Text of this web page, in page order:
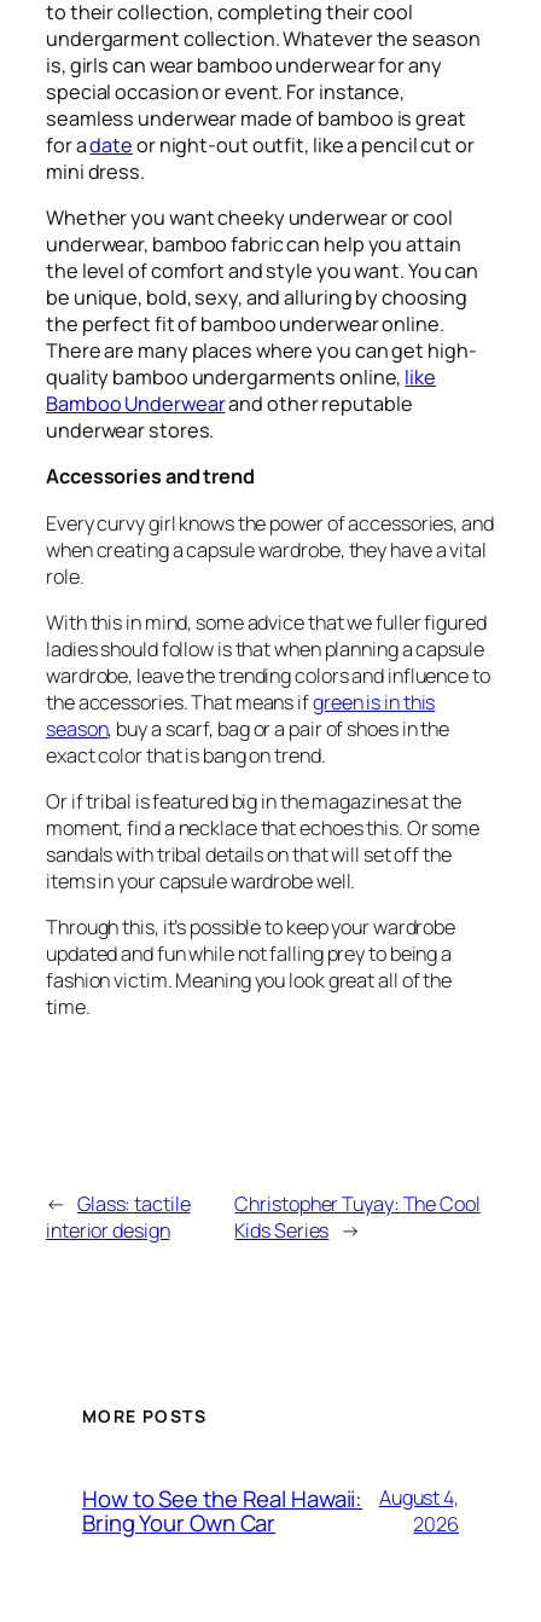
to their collection, completing their cool
undergarment collection. Whatever the season
is, girls can wear bamboo underwear for any
special occasion or event. For instance,
seamless underwear made of bamboo is great
for adateor night-out outfit, like a pencil cut or
mini dress.
Whether you want cheeky underwear or cool
underwear, bamboo fabric can help you attain
the level of comfort and style you want. You can
be unique, bold, sexy, and alluring by choosing
the perfect fit of bamboo underwear online.
There are many places where you can get high-
quality bamboo undergarments online, like
Bamboo Underwearand other reputable
underwear stores.
Accessories and trend
Every curvy girl knows the power of accessories, and
when creating a capsule wardrobe, they have a vital
role.
With this in mind, some advice that we fuller figured
ladies should follow is that when planning a capsule
wardrobe, leave the trending colors and influence to
the accessories. That means ifgreen is in this
season, buy a scarf, bag or a pair of shoes in the
exact color that is bang on trend.
Or if tribal is featured big in the magazines at the
moment, find a necklace that echoes this. Or some
sandals with tribal details on that will set off the
items in your capsule wardrobe well.
Through this, it’s possible to keep your wardrobe
updated and fun while not falling prey to being a
fashion victim. Meaning you look great all of the
time.
← Glass: tactile
interior design
Christopher Tuyay: The Cool
Kids Series →
MORE POSTS
How to See the Real Hawaii:
Bring Your Own Car
August 4,
2026